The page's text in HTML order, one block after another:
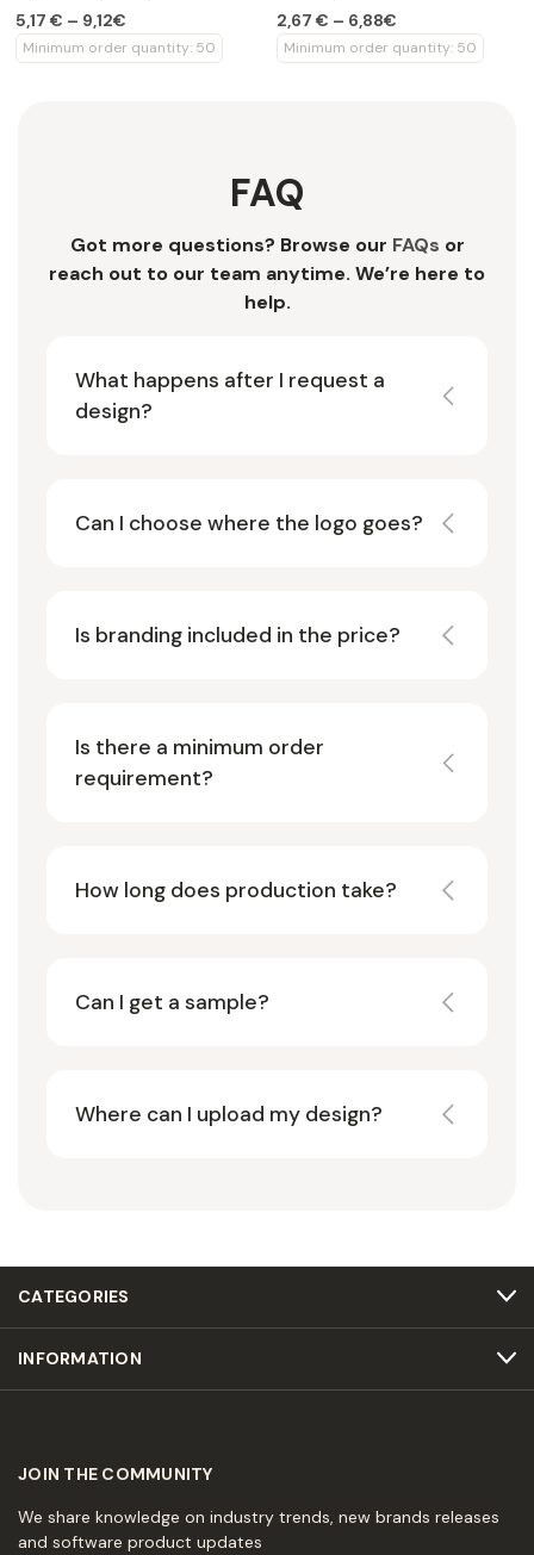
5,17 € – 9,12€
Minimum order quantity: 50
2,67 € – 6,88€
Minimum order quantity: 50
FAQ
Got more questions? Browse our FAQs or
reach out to our team anytime. We’re here to
help.
What happens after I request a
design?
Can I choose where the logo goes?
Is branding included in the price?
Is there a minimum order
requirement?
How long does production take?
Can I get a sample?
Where can I upload my design?
CATEGORIES
INFORMATION
JOIN THE COMMUNITY
We share knowledge on industry trends, new brands releases
and software product updates